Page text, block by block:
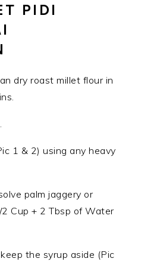
PIDI
dry roast millet flour in
1 & 2) using any heavy
palm jaggery or
Cup + 2 Tbsp of Water
the syrup aside (Pic